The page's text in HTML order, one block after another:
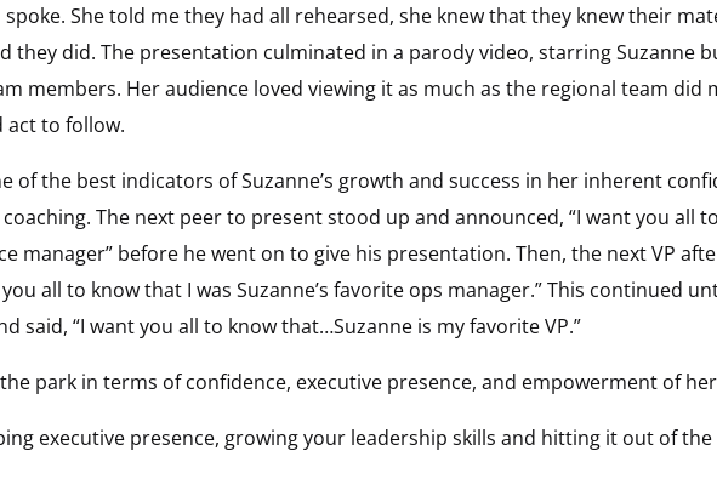
She told me they had all rehearsed, she knew that they knew their
they did. The presentation culminated in a parody video, starring Suzanne
members. Her audience loved viewing it as much as the regional team did
act to follow.
of the best indicators of Suzanne’s growth and success in her inherent
The next peer to present stood up and announced, “I want you all
manager” before he went on to give his presentation. Then, the next VP
all to know that I was Suzanne’s favorite ops manager.” This continued
said, “I want you all to know that…Suzanne is my favorite VP.”
park in terms of confidence, executive presence, and empowerment of
executive presence, growing your leadership skills and hitting it out of the